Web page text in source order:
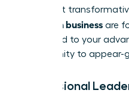
The most
women in business are
dedicated to your
opportunity to appear-
Professional